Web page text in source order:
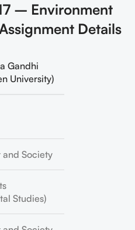
– Environment
Details
Gandhi
University)
and Society
Studies)